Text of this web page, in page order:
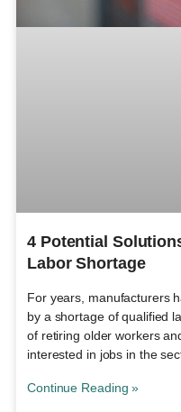
4 Potential
Labor Shortage
For years, manufacturers
by a shortage of qualified
of retiring older workers
interested in jobs in the
Continue Reading »